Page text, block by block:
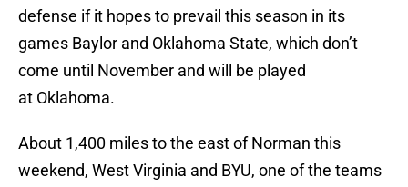
defense if it hopes to prevail this season in its
games Baylor and Oklahoma State, which don’t
come until November and will be played
at Oklahoma.
About 1,400 miles to the east of Norman this
weekend, West Virginia and BYU, one of the teams